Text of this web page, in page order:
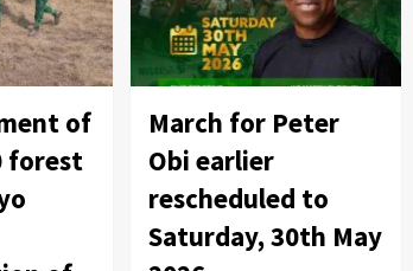
of
forest
March for Peter
Obi earlier
rescheduled to
Saturday, 30th May